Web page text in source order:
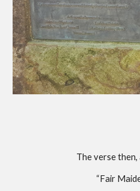
The verse then,
“Fair